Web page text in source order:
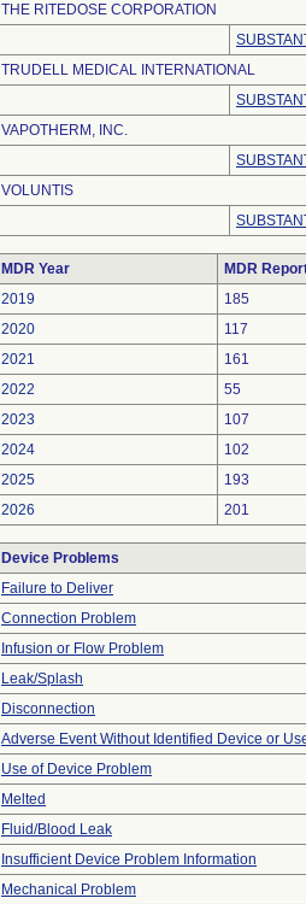
THE RITEDOSE CORPORATION
TRUDELL MEDICAL INTERNATIONAL
VAPOTHERM, INC.
VOLUNTIS
MDR Year
MDR
2019
185
2020
117
2021
161
2022
55
2023
107
2024
102
2025
193
2026
201
Device Problems
Failure to Deliver
Connection Problem
Infusion or Flow Problem
Leak/Splash
Disconnection
Adverse Event Without Identified Device or
Use of Device Problem
Melted
Fluid/Blood Leak
Insufficient Device Problem Information
Mechanical Problem